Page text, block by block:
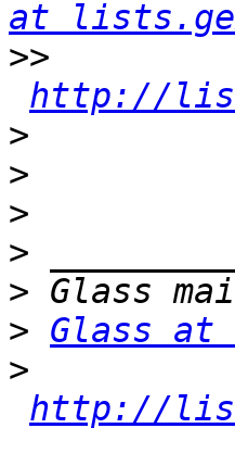
at
>>
http://
>
>
>
>
>
> Glass at
>
http://